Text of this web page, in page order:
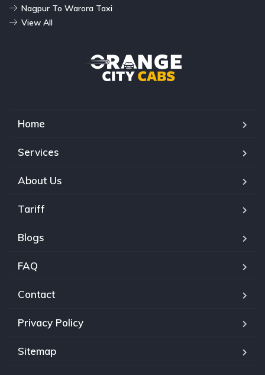
Nagpur To Warora Taxi
View All
Home
Services
About Us
Tariff
Blogs
FAQ
Contact
Privacy Policy
Sitemap